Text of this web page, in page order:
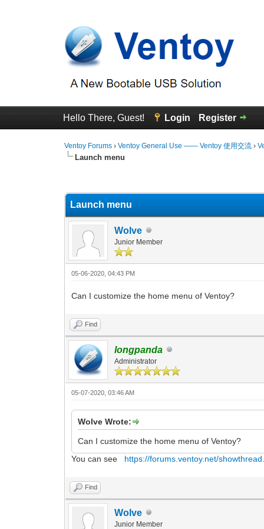
Hello There, Guest! Login Register
Ventoy Forums ›Ventoy General Use —— Ventoy 使用交流 ›
Launch menu
Launch menu
Wolve
Junior Member
05-06-2020, 04:43 PM
Can I customize the home menu of Ventoy?
Find
longpanda
Administrator
05-07-2020, 03:46 AM
Wolve Wrote:
Can I customize the home menu of Ventoy?
You can see
https://forums.ventoy.net/
Find
Wolve
Junior Member